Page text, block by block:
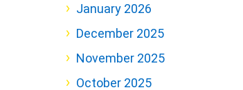
January 2026
December 2025
November 2025
October 2025